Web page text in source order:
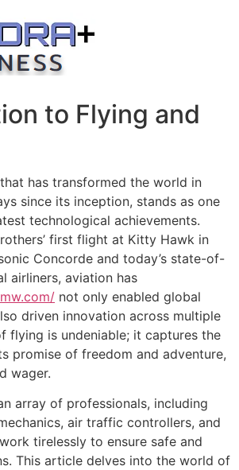
to Flying and
has transformed the world in
since its inception, stands as one
technological achievements.
first flight at Kitty Hawk in
Concorde and today’s state-of-
airliners, aviation has
not only enabled global
driven innovation across multiple
flying is undeniable; it captures the
promise of freedom and adventure,
wager.
array of professionals, including
air traffic controllers, and
tirelessly to ensure safe and
This article delves into the world of